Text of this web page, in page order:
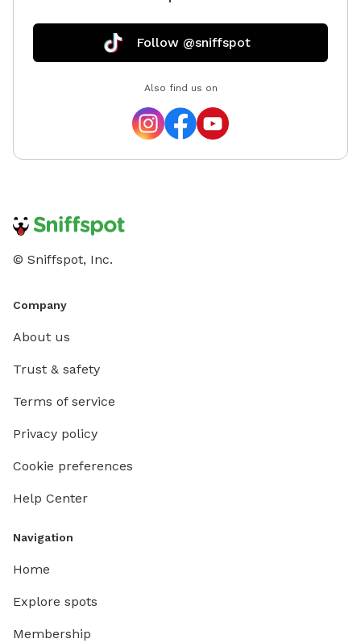
Follow @sniffspot
Also find us on
© Sniffspot, Inc.
Company
About us
Trust & safety
Terms of service
Privacy policy
Cookie preferences
Help Center
Navigation
Home
Explore spots
Membership